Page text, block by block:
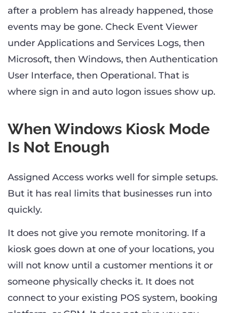
after a problem has already happened, those
events may be gone. Check Event Viewer
under Applications and Services Logs, then
Microsoft, then Windows, then Authentication
User Interface, then Operational. That is
where sign in and auto logon issues show up.
When Windows Kiosk Mode
Is Not Enough
Assigned Access works well for simple setups.
But it has real limits that businesses run into
quickly.
It does not give you remote monitoring. If a
kiosk goes down at one of your locations, you
will not know until a customer mentions it or
someone physically checks it. It does not
connect to your existing POS system, booking